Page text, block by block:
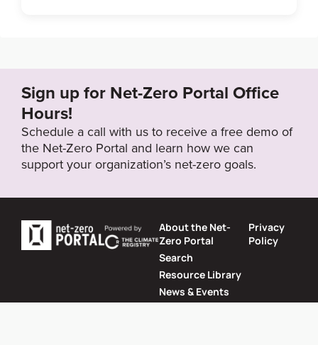
Target Status
Formally Adopted
Sign up for Net-Zero Portal Office
Hours!
Schedule a call with us to receive a free demo of
the Net-Zero Portal and learn how we can
support your organization’s net-zero goals.
About the Net-
Zero Portal
Search
Resource Library
News & Events
Privacy
Policy